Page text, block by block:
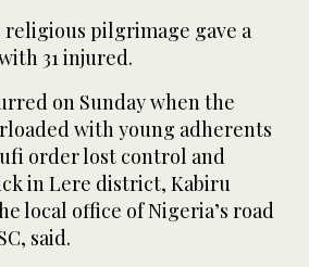
pilgrimage gave a
31 injured.
on Sunday when the
with young adherents
order lost control and
in Lere district, Kabiru
local office of Nigeria’s road
said.